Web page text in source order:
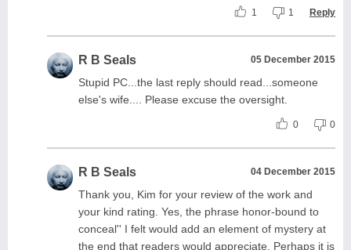
1 1 Reply
R B Seals 05 December 2015
Stupid PC...the last reply should read...someone
else's wife.... Please excuse the oversight.
0 0
R B Seals 04 December 2015
Thank you, Kim for your review of the work and
your kind rating. Yes, the phrase honor-bound to
conceal'' I felt would add an element of mystery at
the end that readers would appreciate. Perhaps it is